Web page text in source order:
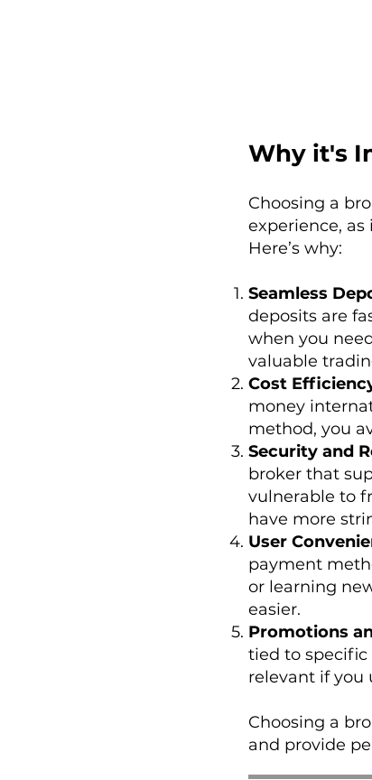
Why it's
Choosing a
experience,
Here’s why:
Seamless
deposits are
when you
valuable
Cost
money
method, you
Security and
broker that
vulnerable to
have more
User
payment
or learning
easier.
Promotions
tied to
relevant if you
Choosing a
and provide